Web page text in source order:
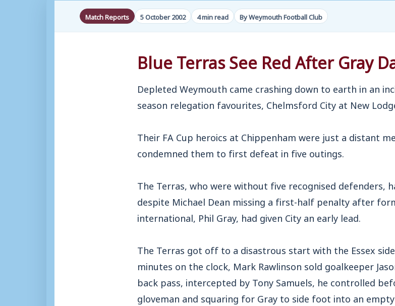
Match Reports 5 October 2002 4 min read By Weymouth Football Club
Blue Terras See Red After Gray
Depleted Weymouth came crashing down to earth in an
season relegation favourites, Chelmsford City at New
Their FA Cup heroics at Chippenham were just a distant
condemned them to first defeat in five outings.
The Terras, who were without five recognised defenders,
despite Michael Dean missing a first-half penalty after
international, Phil Gray, had given City an early lead.
The Terras got off to a disastrous start with the Essex
minutes on the clock, Mark Rawlinson sold goalkeeper
back pass, intercepted by Tony Samuels, he controlled
gloveman and squaring for Gray to side foot into an